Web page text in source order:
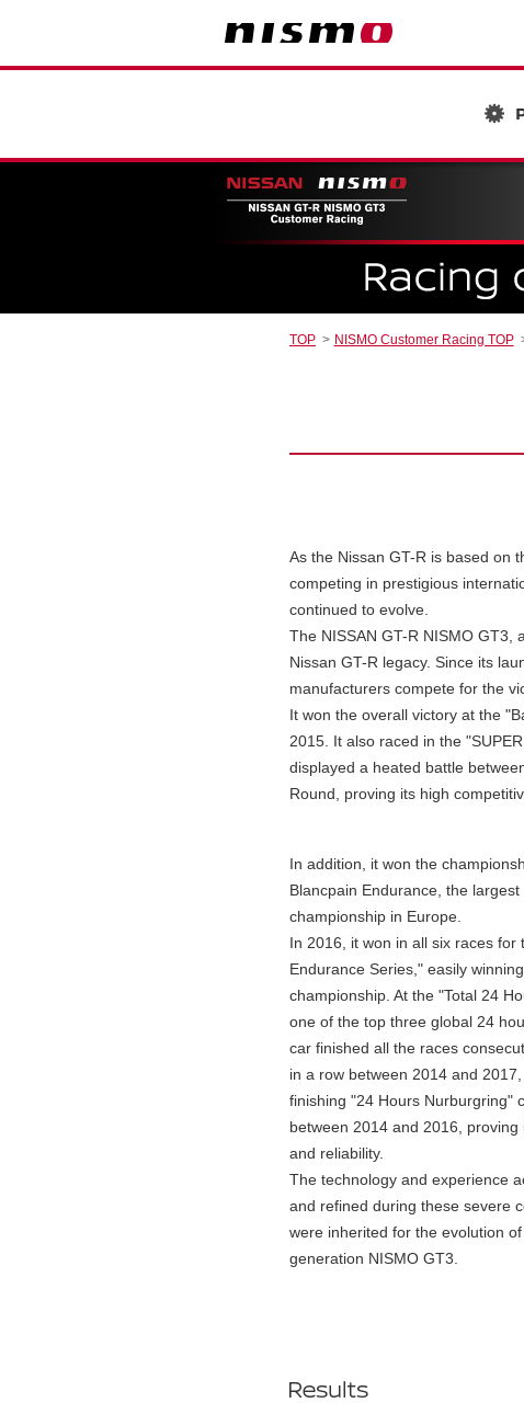
TOP NISMO Customer Racing TOP
As the Nissan GT-R is based on
competing in prestigious
continued to evolve.
The NISSAN GT-R NISMO GT3,
Nissan GT-R legacy. Since its
manufacturers compete for the
It won the overall victory at the
2015. It also raced in the
displayed a heated battle
Round, proving its high
In addition, it won the
Blancpain Endurance, the largest
championship in Europe.
In 2016, it won in all six races for
Endurance Series," easily
championship. At the "Total 24
one of the top three global 24
car finished all the races
in a row between 2014 and
finishing "24 Hours Nurburgring"
between 2014 and 2016, proving
and reliability.
The technology and experience
and refined during these severe
were inherited for the evolution
generation NISMO GT3.